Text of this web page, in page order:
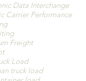
Data Interchange
Carrier Performance
Freight
Load
truck load